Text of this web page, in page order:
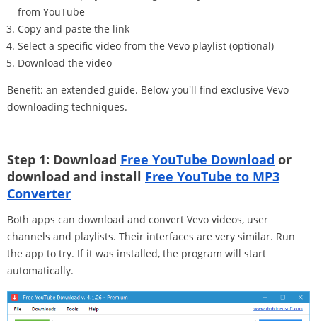
from YouTube
Copy and paste the link
Select a specific video from the Vevo playlist (optional)
Download the video
Benefit: an extended guide. Below you'll find exclusive Vevo
downloading techniques.
Step 1: Download Free YouTube Download or
download and install Free YouTube to MP3
Converter
Both apps can download and convert Vevo videos, user
channels and playlists. Their interfaces are very similar. Run
the app to try. If it was installed, the program will start
automatically.